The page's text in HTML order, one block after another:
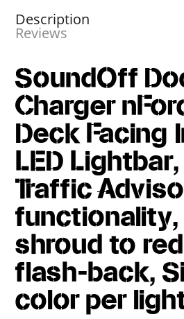
Description
Reviews
SoundOff
Charger
Deck Facing
LED
Traffic
shroud to
flash-back,
color per